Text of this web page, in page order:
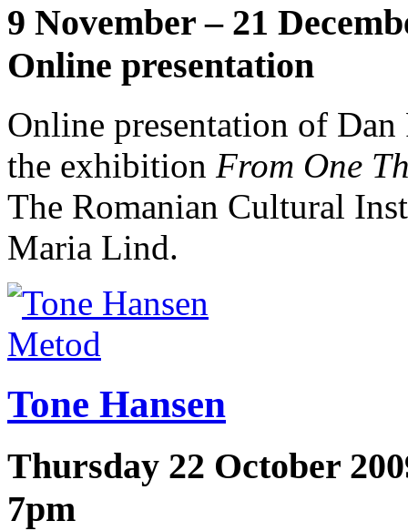
9 November – 21
Online presentation
Online presentation of Dan
the exhibition From One
The Romanian Cultural
Maria Lind.
Metod
Tone Hansen
Thursday 22 October
7pm